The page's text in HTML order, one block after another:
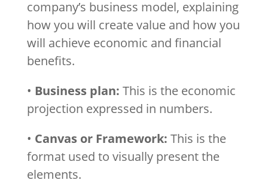
company’s business model, explaining
how you will create value and how you
will achieve economic and financial
benefits.
• Business plan: This is the economic
projection expressed in numbers.
• Canvas or Framework: This is the
format used to visually present the
elements.